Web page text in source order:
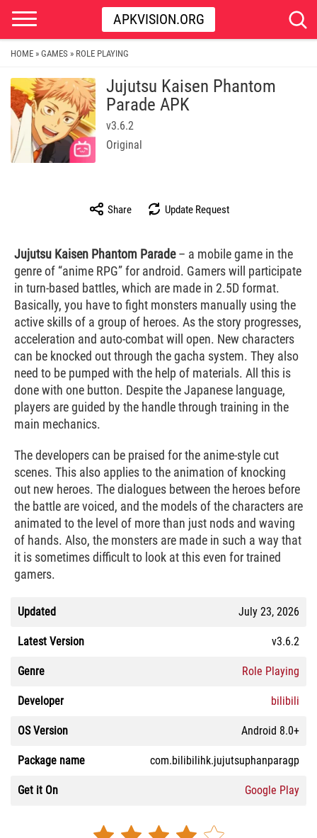
APKVISION.ORG
HOME » GAMES » ROLE PLAYING
Jujutsu Kaisen Phantom
Parade APK
v3.6.2
Original
Share Update Request
Jujutsu Kaisen Phantom Parade– a mobile game in the
genre of “anime RPG” for android. Gamers will participate
in turn-based battles, which are made in 2.5D format.
Basically, you have to fight monsters manually using the
active skills of a group of heroes. As the story progresses,
acceleration and auto-combat will open. New characters
can be knocked out through the gacha system. They also
need to be pumped with the help of materials. All this is
done with one button. Despite the Japanese language,
players are guided by the handle through training in the
main mechanics.
The developers can be praised for the anime-style cut
scenes. This also applies to the animation of knocking
out new heroes. The dialogues between the heroes before
the battle are voiced, and the models of the characters are
animated to the level of more than just nods and waving
of hands. Also, the monsters are made in such a way that
it is sometimes difficult to look at this even for trained
gamers.
Updated July 23, 2026
Latest Version v3.6.2
Genre Role Playing
Developer bilibili
OS Version Android 8.0+
Package name com.bilibilihk.jujutsuphanparagp
Get it On Google Play